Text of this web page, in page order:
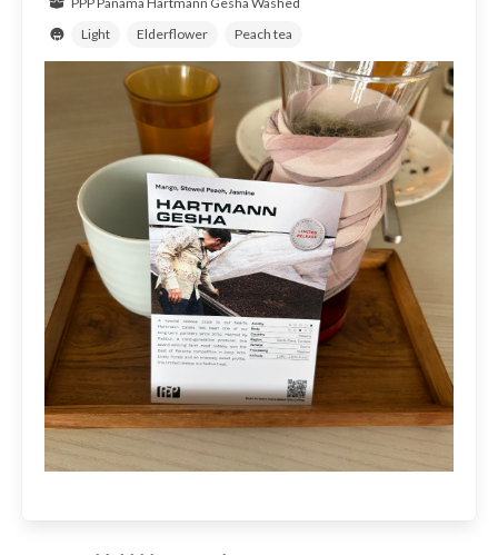
Light
Elderflower Peach tea